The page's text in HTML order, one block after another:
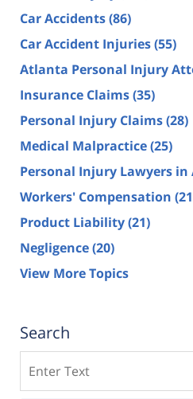
Car Accidents(86)
Car Accident Injuries(55)
Atlanta Personal Injury
Insurance Claims(35)
Personal Injury Claims(28)
Medical Malpractice(25)
Personal Injury Lawyers
Workers' Compensation
Product Liability(21)
Negligence(20)
View More Topics
Search